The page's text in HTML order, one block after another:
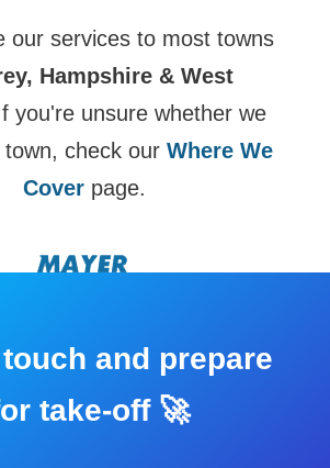
our services to most towns
Hampshire & West
you're unsure whether we
check our Where We
Cover page.
and prepare
take-off 🚀